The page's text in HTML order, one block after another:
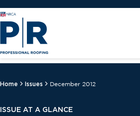
Home Issues December 2012
ISSUE AT A GLANCE